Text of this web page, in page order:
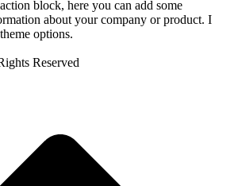
block, here you can add some
about your company or product. I
options.
Reserved